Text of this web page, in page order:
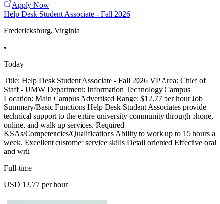
Apply Now
Help Desk Student Associate - Fall 2026
Fredericksburg, Virginia
•
Today
Title: Help Desk Student Associate - Fall 2026 VP Area: Chief of
Staff - UMW Department: Information Technology Campus
Location: Main Campus Advertised Range: $12.77 per hour Job
Summary/Basic Functions Help Desk Student Associates provide
technical support to the entire university community through phone,
online, and walk up services. Required
KSAs/Competencies/Qualifications Ability to work up to 15 hours a
week. Excellent customer service skills Detail oriented Effective oral
and writ
Full-time
USD 12.77 per hour